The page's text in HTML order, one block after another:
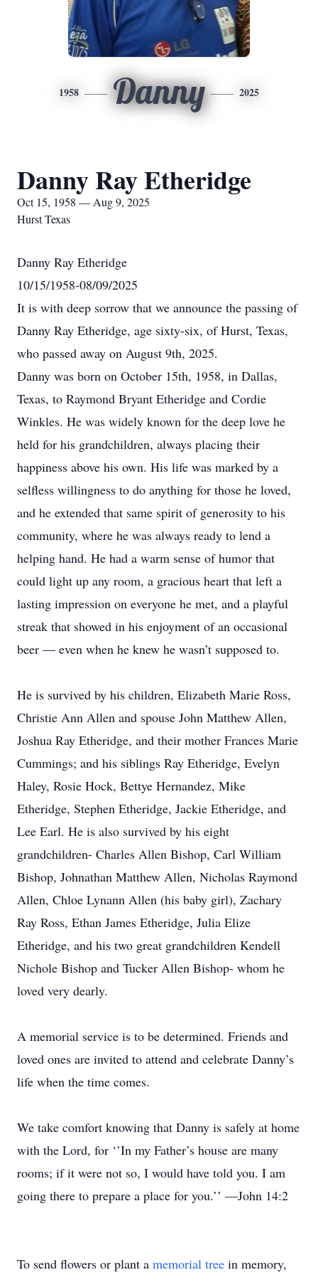
1958 Danny 2025
Danny Ray Etheridge
Oct 15, 1958 — Aug 9, 2025
Hurst Texas
Danny Ray Etheridge
10/15/1958-08/09/2025
It is with deep sorrow that we announce the passing of
Danny Ray Etheridge, age sixty-six, of Hurst, Texas,
who passed away on August 9th, 2025.
Danny was born on October 15th, 1958, in Dallas,
Texas, to Raymond Bryant Etheridge and Cordie
Winkles. He was widely known for the deep love he
held for his grandchildren, always placing their
happiness above his own. His life was marked by a
selfless willingness to do anything for those he loved,
and he extended that same spirit of generosity to his
community, where he was always ready to lend a
helping hand. He had a warm sense of humor that
could light up any room, a gracious heart that left a
lasting impression on everyone he met, and a playful
streak that showed in his enjoyment of an occasional
beer — even when he knew he wasn’t supposed to.
He is survived by his children, Elizabeth Marie Ross,
Christie Ann Allen and spouse John Matthew Allen,
Joshua Ray Etheridge, and their mother Frances Marie
Cummings; and his siblings Ray Etheridge, Evelyn
Haley, Rosie Hock, Bettye Hernandez, Mike
Etheridge, Stephen Etheridge, Jackie Etheridge, and
Lee Earl. He is also survived by his eight
grandchildren- Charles Allen Bishop, Carl William
Bishop, Johnathan Matthew Allen, Nicholas Raymond
Allen, Chloe Lynann Allen (his baby girl), Zachary
Ray Ross, Ethan James Etheridge, Julia Elize
Etheridge, and his two great grandchildren Kendell
Nichole Bishop and Tucker Allen Bishop- whom he
loved very dearly.
A memorial service is to be determined. Friends and
loved ones are invited to attend and celebrate Danny’s
life when the time comes.
We take comfort knowing that Danny is safely at home
with the Lord, for ‘’In my Father’s house are many
rooms; if it were not so, I would have told you. I am
going there to prepare a place for you.’’ —John 14:2
To send flowers or plant a memorial tree in memory,